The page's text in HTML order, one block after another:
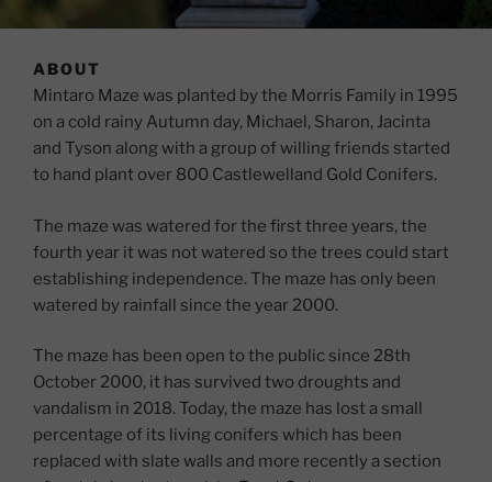
ABOUT
Mintaro Maze was planted by the Morris Family in 1995
on a cold rainy Autumn day, Michael, Sharon, Jacinta
and Tyson along with a group of willing friends started
to hand plant over 800 Castlewelland Gold Conifers.
The maze was watered for the first three years, the
fourth year it was not watered so the trees could start
establishing independence. The maze has only been
watered by rainfall since the year 2000.
The maze has been open to the public since 28th
October 2000, it has survived two droughts and
vandalism in 2018. Today, the maze has lost a small
percentage of its living conifers which has been
replaced with slate walls and more recently a section